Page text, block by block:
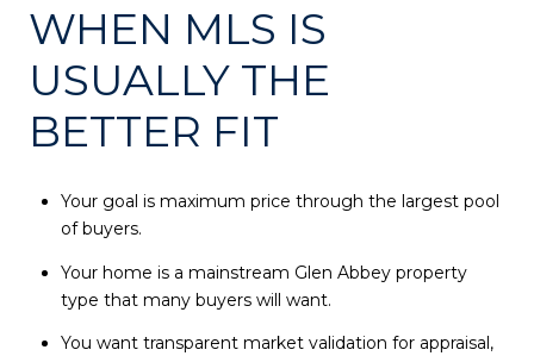
WHEN MLS IS
USUALLY THE
BETTER FIT
Your goal is maximum price through the largest pool
of buyers.
Your home is a mainstream Glen Abbey property
type that many buyers will want.
You want transparent market validation for appraisal,